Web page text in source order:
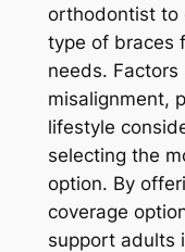
orthodontist to
type of braces
needs.
misalignment,
lifestyle
selecting the
option. By
coverage
support adults